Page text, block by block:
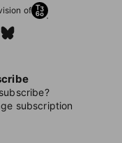
of
subscription